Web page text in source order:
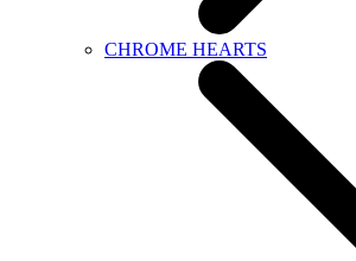
CHROME HEARTS